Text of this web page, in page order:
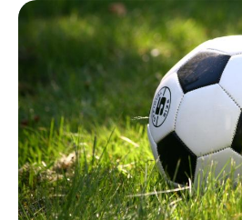
Centre des arts
Contact
Basket